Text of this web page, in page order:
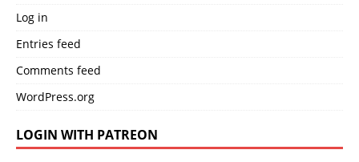
Log in
Entries feed
Comments feed
WordPress.org
LOGIN WITH PATREON